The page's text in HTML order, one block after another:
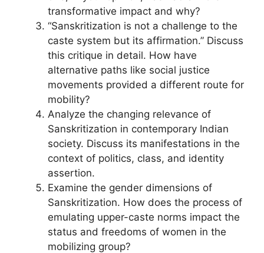
transformative impact and why?
“Sanskritization is not a challenge to the
caste system but its affirmation.” Discuss
this critique in detail. How have
alternative paths like social justice
movements provided a different route for
mobility?
Analyze the changing relevance of
Sanskritization in contemporary Indian
society. Discuss its manifestations in the
context of politics, class, and identity
assertion.
Examine the gender dimensions of
Sanskritization. How does the process of
emulating upper-caste norms impact the
status and freedoms of women in the
mobilizing group?